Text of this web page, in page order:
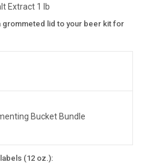
Extract 1 lb
lid to your beer kit for
Bucket Bundle
(12 oz.):